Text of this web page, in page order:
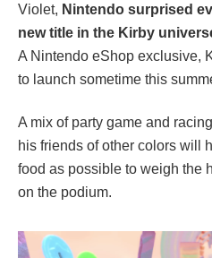
Violet, Nintendo surprised
new title in the Kirby
A Nintendo eShop exclusive,
to launch sometime this
A mix of party game and
his friends of other colors will
food as possible to weigh the
on the podium.